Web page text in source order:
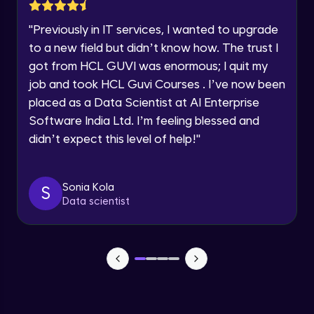
Year of Graduation
Speaking Language
By registering, I agree to be contacted via phone, SMS, or
email for offers & products, even if I am on a DNC/NDNC
list
"Previously in IT services, I wanted to upgrade
to a new field but didn’t know how. The trust I
got from HCL GUVI was enormous; I quit my
job and took HCL Guvi Courses . I’ve now been
placed as a Data Scientist at AI Enterprise
Software India Ltd. I’m feeling blessed and
didn’t expect this level of help!"
S
Sonia Kola
Data scientist
Intermediate Module
Lesson: Selenium Web Driver Frameworks
Advanced Module
Selenium TestNG Framewoks
Advanced Module
Advanced Module
OnDepends
Advanced Module